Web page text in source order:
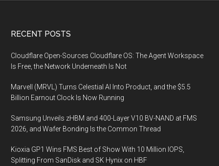
Footer
RECENT POSTS
Cloudflare Open-Sources Cloudflare OS: The Agent Workspace
Is Free, the Network Underneath Is Not
Marvell (MRVL) Turns Celestial AI Into Product, and the $5.5
Billion Earnout Clock Is Now Running
Samsung Unveils zHBM and 400-Layer V10 BV-NAND at FMS
2026, and Wafer Bonding Is the Common Thread
Kioxia GP1 Wins FMS Best of Show With 10 Million IOPS,
Splitting From SanDisk and SK Hynix on HBF